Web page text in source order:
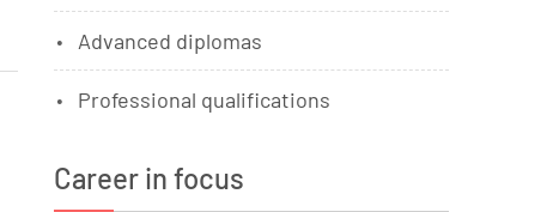
Advanced diplomas
Professional qualifications
Career in focus